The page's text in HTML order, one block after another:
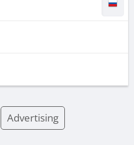
Advertising